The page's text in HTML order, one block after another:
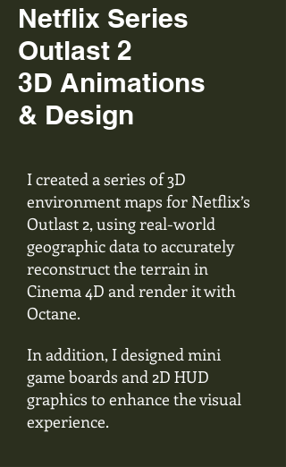
Netflix Series
Outlast 2
3D Animations
& Design
I created a series of 3D
environment maps for Netflix’s
Outlast 2, using real-world
geographic data to accurately
reconstruct the terrain in
Cinema 4D and render it with
Octane.
In addition, I designed mini
game boards and 2D HUD
graphics to enhance the visual
experience.